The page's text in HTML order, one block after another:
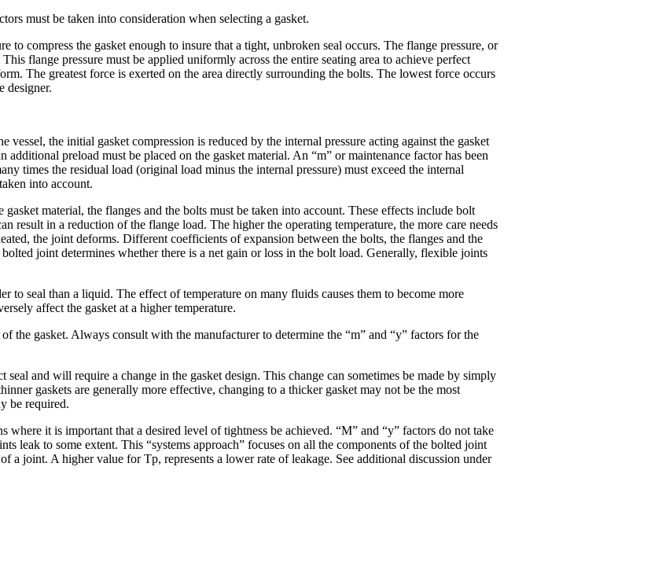
must be taken into consideration when selecting a gasket.
to compress the gasket enough to insure that a tight, unbroken seal occurs. The flange pressure, or
flange pressure must be applied uniformly across the entire seating area to achieve perfect
The greatest force is exerted on the area directly surrounding the bolts. The lowest force occurs
designer.
vessel, the initial gasket compression is reduced by the internal pressure acting against the gasket
preload must be placed on the gasket material. An “m” or maintenance factor has been
times the residual load (original load minus the internal pressure) must exceed the internal
into account.
material, the flanges and the bolts must be taken into account. These effects include bolt
result in a reduction of the flange load. The higher the operating temperature, the more care needs
the joint deforms. Different coefficients of expansion between the bolts, the flanges and the
joint determines whether there is a net gain or loss in the bolt load. Generally, flexible joints
to seal than a liquid. The effect of temperature on many fluids causes them to become more
affect the gasket at a higher temperature.
the gasket. Always consult with the manufacturer to determine the “m” and “y” factors for the
and will require a change in the gasket design. This change can sometimes be made by simply
gaskets are generally more effective, changing to a thicker gasket may not be the most
be required.
it is important that a desired level of tightness be achieved. “M” and “y” factors do not take
leak to some extent. This “systems approach” focuses on all the components of the bolted joint
a joint. A higher value for Tp, represents a lower rate of leakage. See additional discussion under